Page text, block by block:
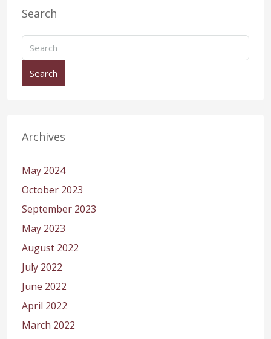
Search
Search
Archives
May 2024
October 2023
September 2023
May 2023
August 2022
July 2022
June 2022
April 2022
March 2022